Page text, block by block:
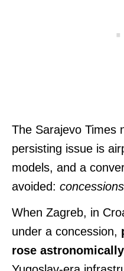
The Sarajevo Times
persisting issue is
models, and a
avoided: concessions
When Zagreb, in
under a concession,
rose astronomically